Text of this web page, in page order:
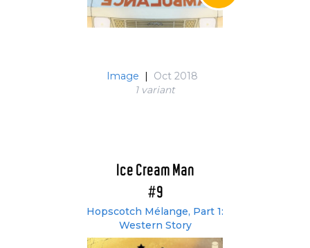
Image |
Oct 2018
1 variant
Ice Cream Man
#9
Hopscotch Mélange, Part 1:
Western Story